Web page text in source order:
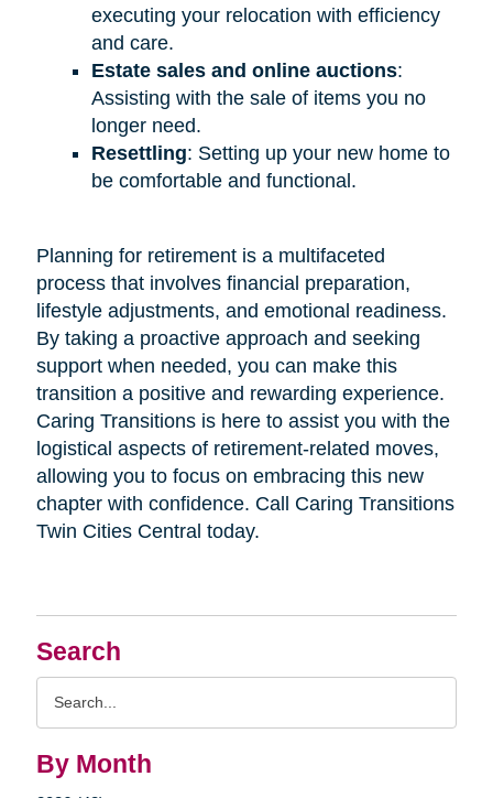
Search
By Month
executing your relocation with efficiency
and care.
Estate sales and online auctions:
Assisting with the sale of items you no
longer need.
Resettling: Setting up your new home to
be comfortable and functional.
Planning for retirement is a multifaceted
process that involves financial preparation,
lifestyle adjustments, and emotional readiness.
By taking a proactive approach and seeking
support when needed, you can make this
transition a positive and rewarding experience.
Caring Transitions is here to assist you with the
logistical aspects of retirement-related moves,
allowing you to focus on embracing this new
chapter with confidence. Call Caring Transitions
Twin Cities Central today.